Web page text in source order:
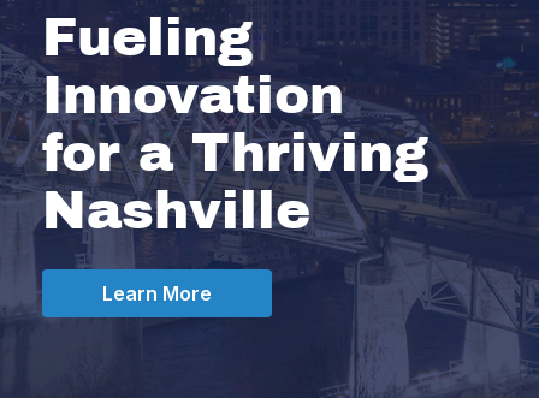
Fueling
Innovation
for a Thriving
Nashville
Learn More